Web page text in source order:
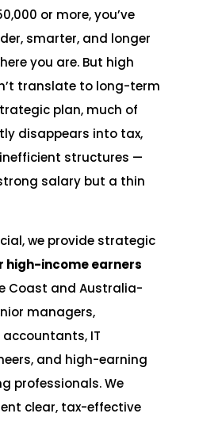
or more, you’ve
smarter, and longer
you are. But high
translate to long-term
plan, much of
disappears into tax,
structures —
salary but a thin
we provide strategic
high-income earners
Coast and Australia-
managers,
accountants, IT
and high-earning
professionals. We
clear, tax-effective